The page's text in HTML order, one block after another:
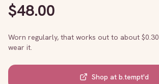
$48.00
Worn regularly, that works out to about $0.30
wear it.
Shop at b.tempt'd